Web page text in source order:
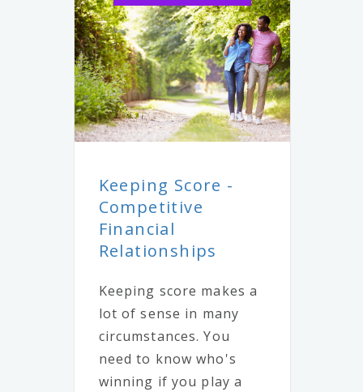
Keeping Score -
Competitive
Financial
Relationships
Keeping score makes a
lot of sense in many
circumstances. You
need to know who's
winning if you play a